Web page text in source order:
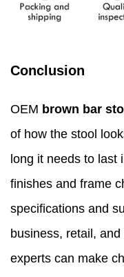
Conclusion
OEM brown bar
of how the stool
long it needs to last
finishes and frame
specifications and
business, retail,
experts can make